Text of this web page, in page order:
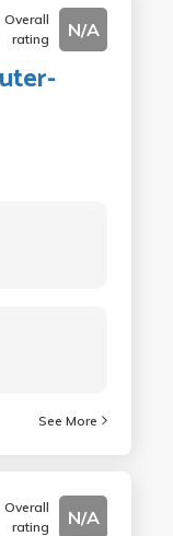
Overall
rating
N/A
See More
Overall
rating
N/A